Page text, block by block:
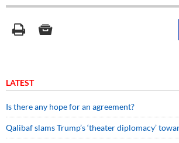
LATEST
Is there any hope for an agreement?
Qalibaf slams Trump’s ‘theater diplomacy’